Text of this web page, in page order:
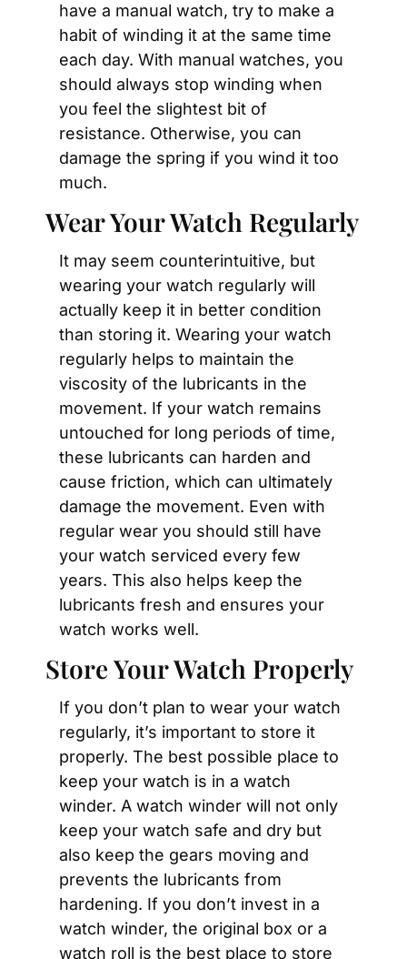
have a manual watch, try to make a
habit of winding it at the same time
each day. With manual watches, you
should always stop winding when
you feel the slightest bit of
resistance. Otherwise, you can
damage the spring if you wind it too
much.
Wear Your Watch Regularly
It may seem counterintuitive, but
wearing your watch regularly will
actually keep it in better condition
than storing it. Wearing your watch
regularly helps to maintain the
viscosity of the lubricants in the
movement. If your watch remains
untouched for long periods of time,
these lubricants can harden and
cause friction, which can ultimately
damage the movement. Even with
regular wear you should still have
your watch serviced every few
years. This also helps keep the
lubricants fresh and ensures your
watch works well.
Store Your Watch Properly
If you don’t plan to wear your watch
regularly, it’s important to store it
properly. The best possible place to
keep your watch is in a watch
winder. A watch winder will not only
keep your watch safe and dry but
also keep the gears moving and
prevents the lubricants from
hardening. If you don’t invest in a
watch winder, the original box or a
watch roll is the best place to store